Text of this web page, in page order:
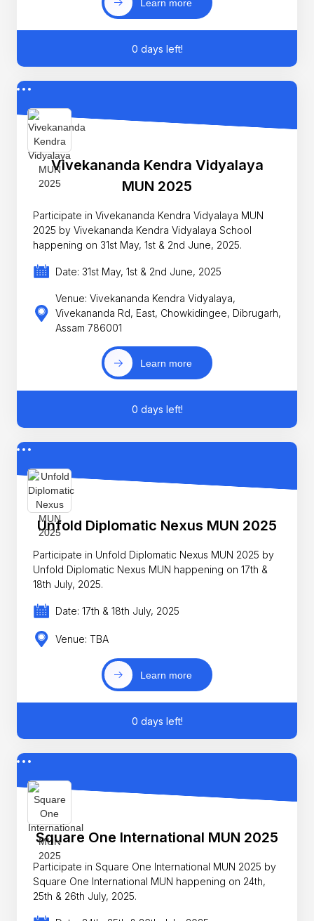
Learn more
0 days left!
Vivekananda Kendra Vidyalaya
MUN 2025
Participate in Vivekananda Kendra Vidyalaya MUN
2025 by Vivekananda Kendra Vidyalaya School
happening on 31st May, 1st & 2nd June, 2025.
Date: 31st May, 1st & 2nd June, 2025
Venue: Vivekananda Kendra Vidyalaya,
Vivekananda Rd, East, Chowkidingee, Dibrugarh,
Assam 786001
Learn more
0 days left!
Unfold Diplomatic Nexus MUN 2025
Participate in Unfold Diplomatic Nexus MUN 2025 by
Unfold Diplomatic Nexus MUN happening on 17th &
18th July, 2025.
Date: 17th & 18th July, 2025
Venue: TBA
Learn more
0 days left!
Square One International MUN 2025
Participate in Square One International MUN 2025 by
Square One International MUN happening on 24th,
25th & 26th July, 2025.